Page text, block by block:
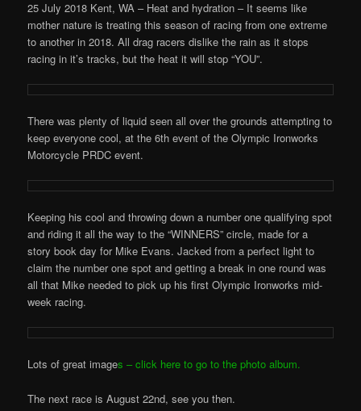
25 July 2018 Kent, WA – Heat and hydration – It seems like
mother nature is treating this season of racing from one extreme
to another in 2018. All drag racers dislike the rain as it stops
racing in it’s tracks, but the heat it will stop “YOU”.
There was plenty of liquid seen all over the grounds attempting to
keep everyone cool, at the 6th event of the Olympic Ironworks
Motorcycle PRDC event.
Keeping his cool and throwing down a number one qualifying spot
and riding it all the way to the “WINNERS” circle, made for a
story book day for Mike Evans. Jacked from a perfect light to
claim the number one spot and getting a break in one round was
all that Mike needed to pick up his first Olympic Ironworks mid-
week racing.
Lots of great images – click here to go to the photo album.
The next race is August 22nd, see you then.